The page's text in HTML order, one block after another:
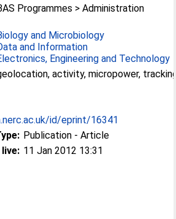
Programmes > Administration
and Microbiology
and Information
Engineering and Technology
activity, micropower,
id/eprint/16341
Publication - Article
11 Jan 2012 13:31